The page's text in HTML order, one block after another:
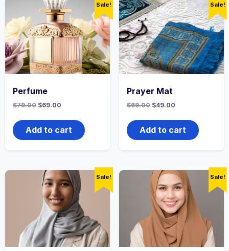
Sale!
Perfume
$79.00 Original
was:
$79.00.
$69.00
is:
$69.00.
Add to cart
Sale!
Prayer Mat
$69.00 Original
was:
$69.00.
$49.00Current
is:
$49.00.
Add to cart
Sale! Sale!